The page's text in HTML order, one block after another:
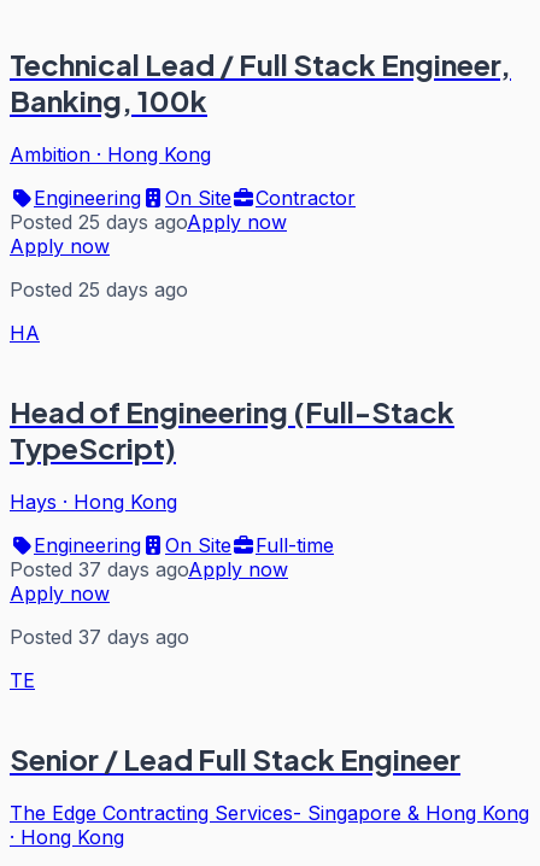
Technical Lead / Full Stack Engineer,
Banking, 100k
Ambition · Hong Kong
Engineering
On Site
Contractor
Posted 25 days agoApply now
Apply now
Posted 25 days ago
HA
Head of Engineering (Full-Stack
TypeScript)
Hays · Hong Kong
Engineering
On Site
Full-time
Posted 37 days agoApply now
Apply now
Posted 37 days ago
TE
Senior / Lead Full Stack Engineer
The Edge Contracting Services- Singapore & Hong Kong
· Hong Kong